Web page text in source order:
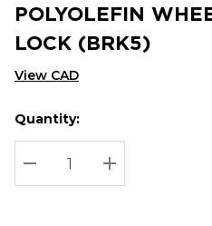
POLYOLEFIN
LOCK (BRK5)
View CAD
Hurry
up!
Current
stock:
Current
Quantity:
DECREASE QUANTITY:
INCREASE